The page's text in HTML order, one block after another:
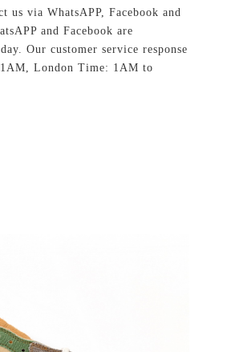
us via WhatsAPP, Facebook and
and Facebook are
Our customer service response
London Time: 1AM to